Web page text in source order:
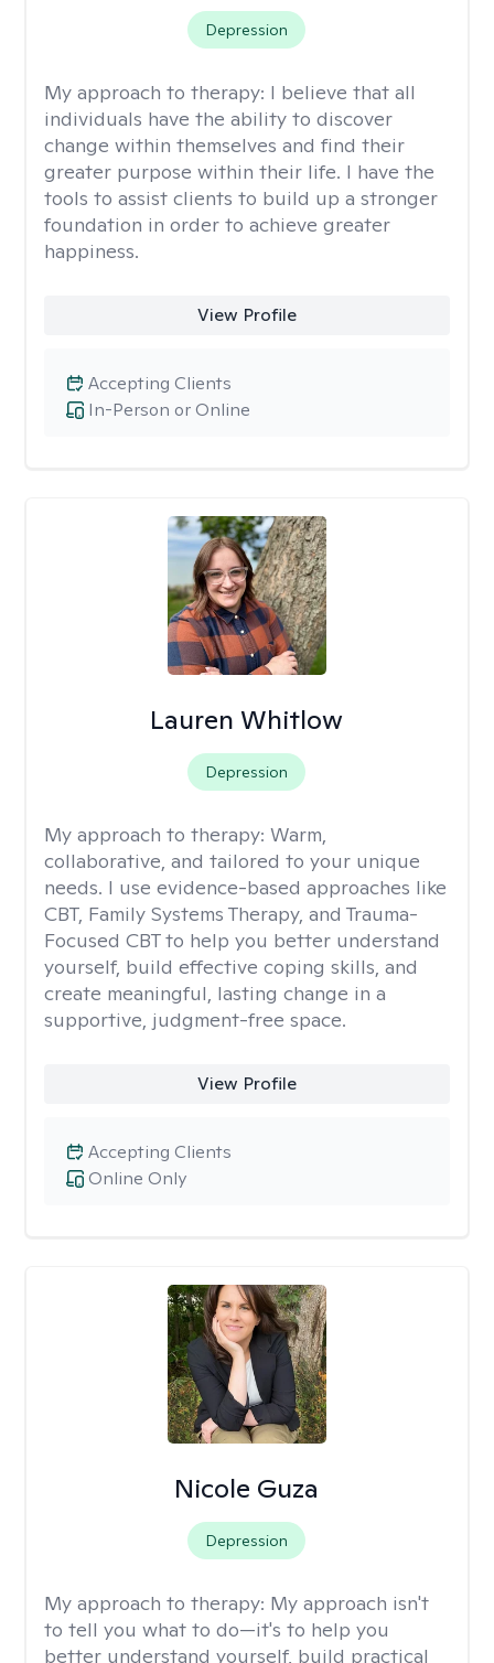
Depression
My approach to therapy: I believe that all
individuals have the ability to discover
change within themselves and find their
greater purpose within their life. I have the
tools to assist clients to build up a stronger
foundation in order to achieve greater
happiness.
View Profile
In-Person or Online
Accepting Clients
Lauren Whitlow
Depression
My approach to therapy: Warm,
collaborative, and tailored to your unique
needs. I use evidence-based approaches like
CBT, Family Systems Therapy, and Trauma-
Focused CBT to help you better understand
yourself, build effective coping skills, and
create meaningful, lasting change in a
supportive, judgment-free space.
View Profile
Online Only
Accepting Clients
Nicole Guza
Depression
My approach to therapy: My approach isn't
to tell you what to do—it's to help you
better understand yourself, build practical